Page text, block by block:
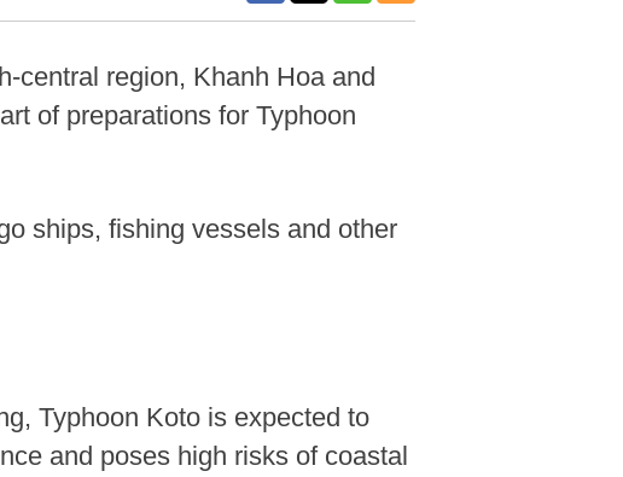
central region, Khanh Hoa and
of preparations for Typhoon
ships, fishing vessels and other
Typhoon Koto is expected to
and poses high risks of coastal